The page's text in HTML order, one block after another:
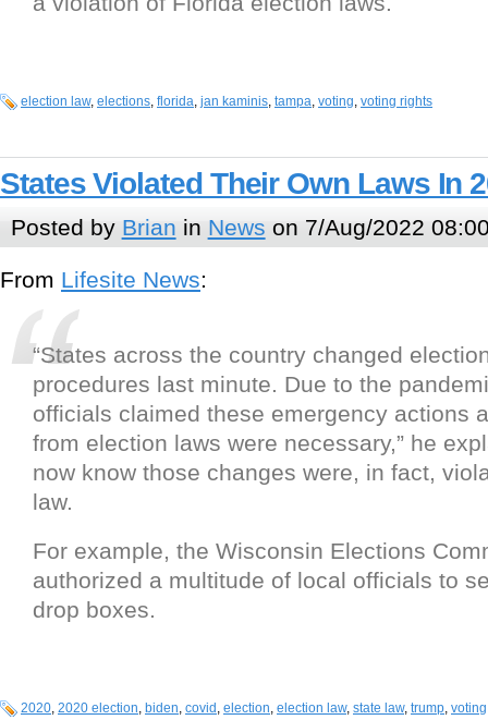
election law, elections, florida, jan kaminis, tampa, voting, voting rights
States Violated Their Own Laws In
Posted by Brian in News on 7/Aug/2022
From Lifesite News:
“States across the country changed
procedures last minute. Due to the
officials claimed these emergency actions
from election laws were necessary,” he
now know those changes were, in fact,
law.
For example, the Wisconsin Elections
authorized a multitude of local officials to
drop boxes.
2020, 2020 election, biden, covid , election, election law, state law, trump, voting